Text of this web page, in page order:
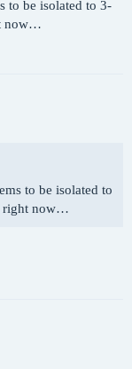
to be isolated to 3-
now…
to be isolated to
right now…